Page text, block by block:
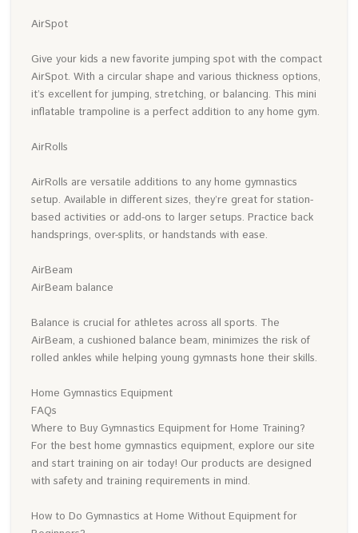
AirSpot
Give your kids a new favorite jumping spot with the compact
AirSpot. With a circular shape and various thickness options,
it’s excellent for jumping, stretching, or balancing. This mini
inflatable trampoline is a perfect addition to any home gym.
AirRolls
AirRolls are versatile additions to any home gymnastics
setup. Available in different sizes, they’re great for station-
based activities or add-ons to larger setups. Practice back
handsprings, over-splits, or handstands with ease.
AirBeam
AirBeam balance
Balance is crucial for athletes across all sports. The
AirBeam, a cushioned balance beam, minimizes the risk of
rolled ankles while helping young gymnasts hone their skills.
Home Gymnastics Equipment
FAQs
Where to Buy Gymnastics Equipment for Home Training?
For the best home gymnastics equipment, explore our site
and start training on air today! Our products are designed
with safety and training requirements in mind.
How to Do Gymnastics at Home Without Equipment for